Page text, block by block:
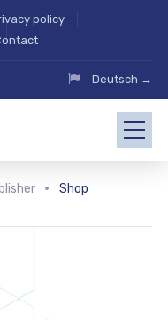
policy
Deutsch →
Shop